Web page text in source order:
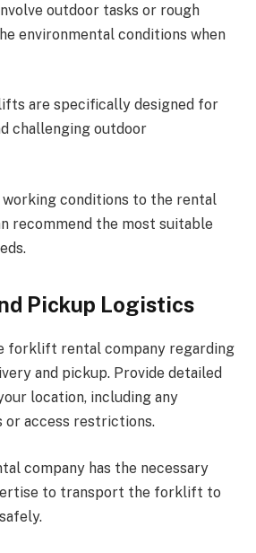
outdoor tasks or rough
environmental conditions when
are specifically designed for
challenging outdoor
conditions to the rental
recommend the most suitable
Pickup Logistics
forklift rental company regarding
and pickup. Provide detailed
location, including any
access restrictions.
company has the necessary
to transport the forklift to